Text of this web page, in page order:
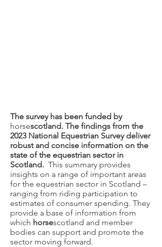
The survey has been funded by
horsescotland. The findings from the
2023 National Equestrian Survey deliver
robust and concise information on the
state of the equestrian sector in
Scotland. This summary provides
insights on a range of important areas
for the equestrian sector in Scotland –
ranging from riding participation to
estimates of consumer spending. They
provide a base of information from
which horsescotland and member
bodies can support and promote the
sector moving forward.